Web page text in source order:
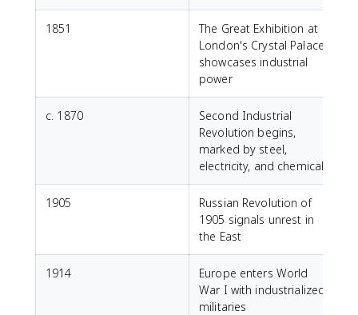
1851
The Great Exhibition at
London's Crystal Palace
showcases industrial
power
c. 1870
Second Industrial
Revolution begins,
marked by steel,
electricity, and chemicals
1905
Russian Revolution of
1905 signals unrest in
the East
1914
Europe enters World
War I with industrialized
militaries